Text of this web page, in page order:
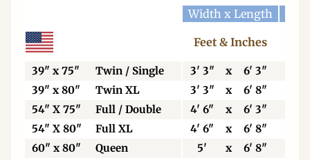
Width x Length
Feet & Inches
39" x 75" Twin / Single 3' 3" x 6' 3"
39" x 80"
Twin XL 3' 3" x 6' 8"
54" X 75"
Full / Double 4' 6" x 6' 3"
54" X 80"
Full XL 4' 6" x 6' 8"
60" x 80"
Queen 5' x 6' 8"